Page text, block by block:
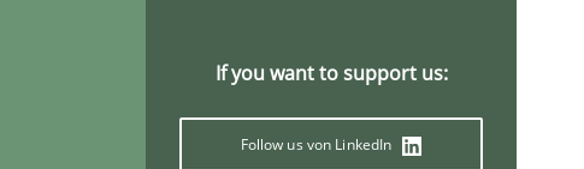
If you want to support us:
Follow us von LinkedIn